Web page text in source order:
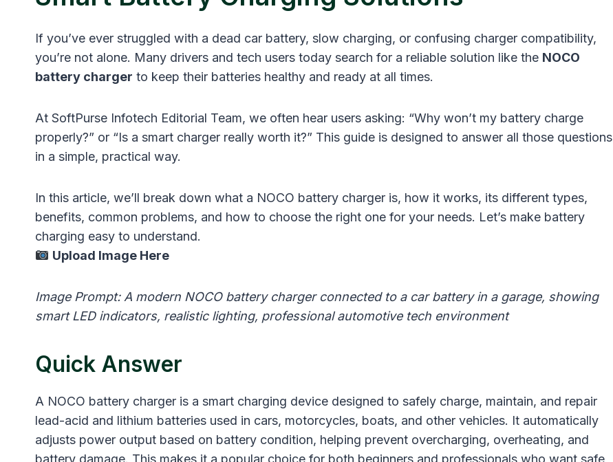
If you’ve ever struggled with a dead car battery, slow charging, or confusing charger compatibility,
you’re not alone. Many drivers and tech users today search for a reliable solution like the NOCO
battery charger to keep their batteries healthy and ready at all times.
At SoftPurse Infotech Editorial Team, we often hear users asking: “Why won’t my battery charge
properly?” or “Is a smart charger really worth it?” This guide is designed to answer all those questions
in a simple, practical way.
In this article, we’ll break down what a NOCO battery charger is, how it works, its different types,
benefits, common problems, and how to choose the right one for your needs. Let’s make battery
charging easy to understand.
Upload Image Here
Image Prompt: A modern NOCO battery charger connected to a car battery in a garage, showing
smart LED indicators, realistic lighting, professional automotive tech environment
Quick Answer
A NOCO battery charger is a smart charging device designed to safely charge, maintain, and repair
lead-acid and lithium batteries used in cars, motorcycles, boats, and other vehicles. It automatically
adjusts power output based on battery condition, helping prevent overcharging, overheating, and
battery damage. This makes it a popular choice for both beginners and professionals who want safe